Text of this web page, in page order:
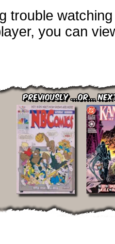
trouble
you can
Previously ...or...